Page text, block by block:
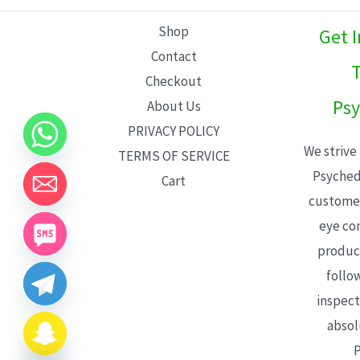
Shop
Contact
Checkout
About Us
PRIVACY POLICY
TERMS OF SERVICE
Cart
Get
We
eye
CHATY